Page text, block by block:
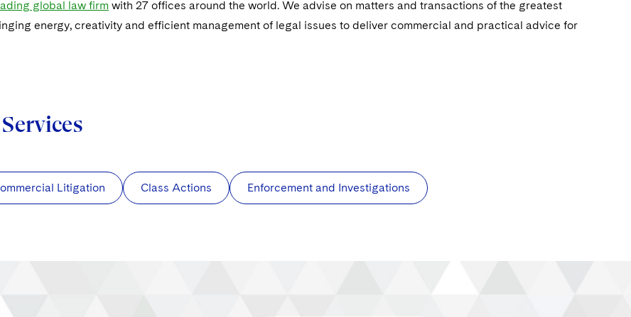
global law firm with 27 offices around the world. We advise on matters and transactions of the greatest
energy, creativity and efficient management of legal issues to deliver commercial and practical advice for
Litigation Class Actions Enforcement and Investigations